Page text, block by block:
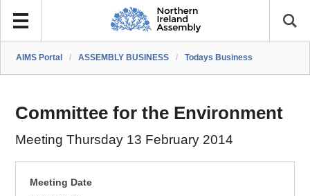
AIMS Portal / ASSEMBLY BUSINESS / Todays Business
Committee for the Environment
Meeting Thursday 13 February 2014
Meeting Date